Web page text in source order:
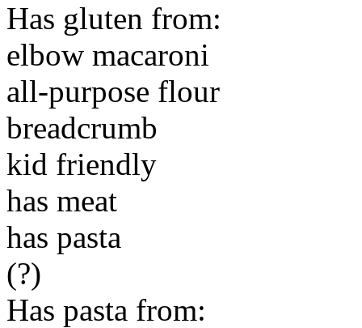
Has gluten from:
elbow macaroni
all-purpose flour
breadcrumb
kid friendly
has meat
has pasta
(?)
Has pasta from: